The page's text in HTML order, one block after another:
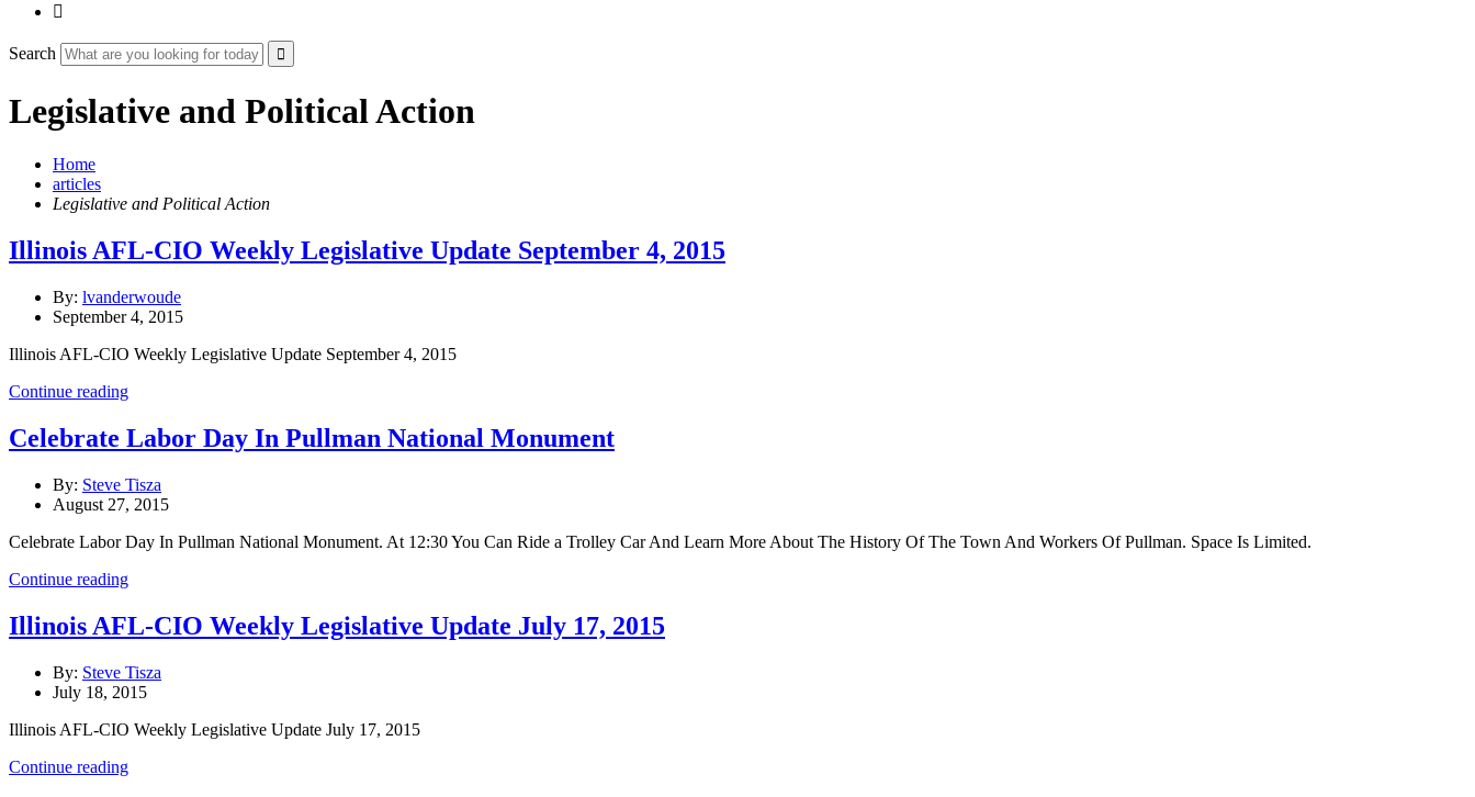

Search
Legislative and Political Action
Home
articles
Legislative and Political Action
Illinois AFL-CIO Weekly Legislative Update September 4, 2015
By: lvanderwoude
September 4, 2015
Illinois AFL-CIO Weekly Legislative Update September 4, 2015
Continue reading
Celebrate Labor Day In Pullman National Monument
By: Steve Tisza
August 27, 2015
Celebrate Labor Day In Pullman National Monument. At 12:30 You Can Ride a Trolley Car And Learn More About The History Of The Town And Workers Of Pullman. Space Is Limited.
Continue reading
Illinois AFL-CIO Weekly Legislative Update July 17, 2015
By: Steve Tisza
July 18, 2015
Illinois AFL-CIO Weekly Legislative Update July 17, 2015
Continue reading